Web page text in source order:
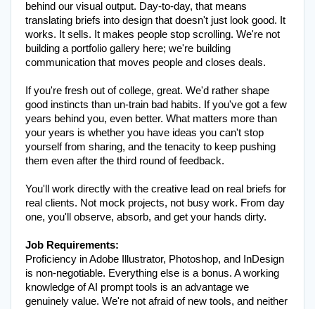
behind our visual output. Day-to-day, that means
translating briefs into design that doesn't just look good. It
works. It sells. It makes people stop scrolling. We're not
building a portfolio gallery here; we're building
communication that moves people and closes deals.
If you're fresh out of college, great. We'd rather shape
good instincts than un-train bad habits. If you've got a few
years behind you, even better. What matters more than
your years is whether you have ideas you can't stop
yourself from sharing, and the tenacity to keep pushing
them even after the third round of feedback.
You'll work directly with the creative lead on real briefs for
real clients. Not mock projects, not busy work. From day
one, you'll observe, absorb, and get your hands dirty.
Job Requirements:
Proficiency in Adobe Illustrator, Photoshop, and InDesign
is non-negotiable. Everything else is a bonus. A working
knowledge of AI prompt tools is an advantage we
genuinely value. We're not afraid of new tools, and neither